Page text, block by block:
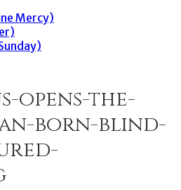
Mercy)
opens-the-
born-blind-